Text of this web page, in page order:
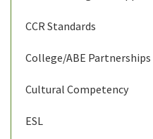
CCR Standards
College/ABE Partnerships
Cultural Competency
ESL